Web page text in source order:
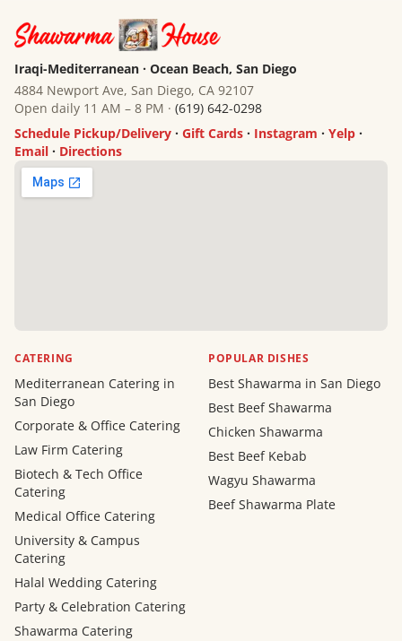
Iraqi-Mediterranean · Ocean Beach, San Diego
4884 Newport Ave, San Diego, CA 92107
Open daily 11 AM – 8 PM · (619) 642-0298
Schedule Pickup/Delivery · Gift Cards · Instagram · Yelp ·
Email · Directions
CATERING
Mediterranean Catering in
San Diego
Corporate & Office Catering
Law Firm Catering
Biotech & Tech Office
Catering
Medical Office Catering
University & Campus
Catering
Halal Wedding Catering
Party & Celebration Catering
Shawarma Catering
POPULAR DISHES
Best Shawarma in San Diego
Best Beef Shawarma
Chicken Shawarma
Best Beef Kebab
Wagyu Shawarma
Beef Shawarma Plate